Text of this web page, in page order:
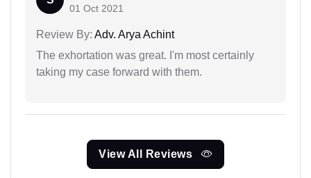
01 Oct 2021
Review By: Adv. Arya Achint
The exhortation was great. I'm most certainly
taking my case forward with them.
View All Reviews